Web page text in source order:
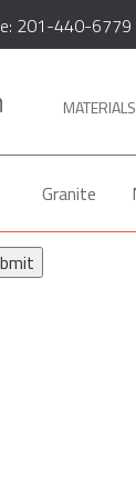
201-440-6779
MATERIALS
Granite